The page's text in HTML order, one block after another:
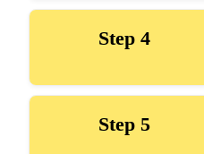
Step 4
Step 5